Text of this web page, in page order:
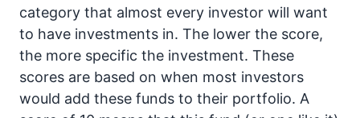
category that almost every investor will want
to have investments in. The lower the score,
the more specific the investment. These
scores are based on when most investors
would add these funds to their portfolio. A